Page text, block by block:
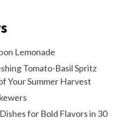
Lemonade
Tomato-Basil Spritz
Your Summer Harvest
for Bold Flavors in 30